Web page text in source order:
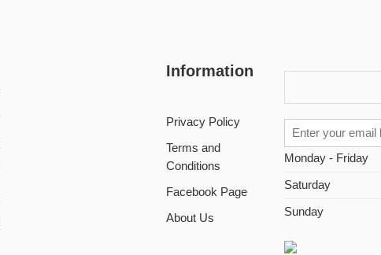
Information
Privacy Policy
Terms and
Conditions
Facebook Page
About Us
Monday - Friday
Saturday
Sunday